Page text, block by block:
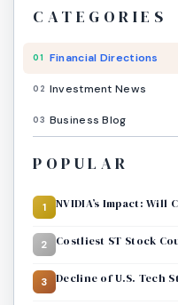
CATEGORIES
01 Financial Directions
02 Investment News
03 Business Blog
POPULAR
1 NVIDIA’s Impact: Will
2 Costliest ST Stock
3 Decline of U.S. Tech